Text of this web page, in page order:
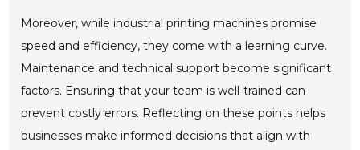
Moreover, while industrial printing machines promise
speed and efficiency, they come with a learning curve.
Maintenance and technical support become significant
factors. Ensuring that your team is well-trained can
prevent costly errors. Reflecting on these points helps
businesses make informed decisions that align with